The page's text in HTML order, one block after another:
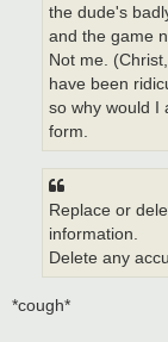
the dude's
and the game
Not me.
have been
so why would I
form.
Replace or
information.
Delete any
*cough*